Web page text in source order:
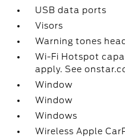
USB data ports
Visors
Warning tones
Wi-Fi Hotspot
apply. See
Window
Window
Windows
Wireless Apple